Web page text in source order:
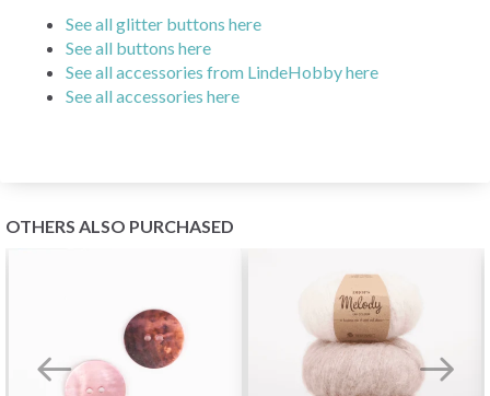
See all glitter buttons here
See all buttons here
See all accessories from LindeHobby here
See all accessories here
OTHERS ALSO PURCHASED